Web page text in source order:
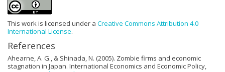
This work is licensed under a Creative Commons Attribution 4.0
International License.
References
Ahearne, A. G., & Shinada, N. (2005). Zombie firms and economic
stagnation in Japan. International Economics and Economic Policy,